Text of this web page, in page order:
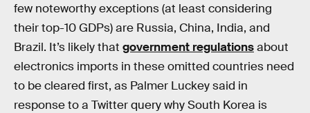
few noteworthy exceptions (at least considering
their top-10 GDPs) are Russia, China, India, and
Brazil. It’s likely that government regulationsabout
electronics imports in these omitted countries need
to be cleared first, as Palmer Luckey said in
response to a Twitter query why South Korea is